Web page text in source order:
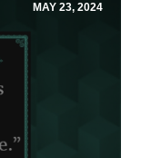
MAY 23, 2024